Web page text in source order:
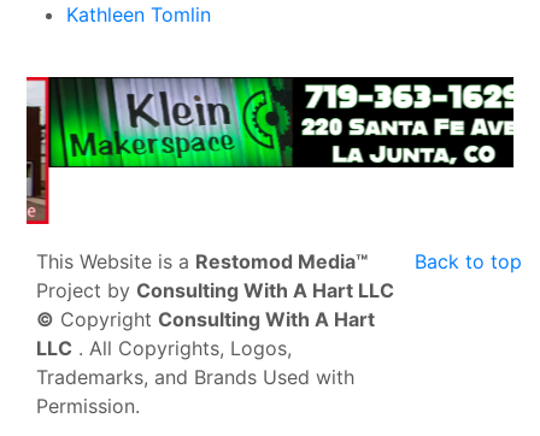
Kathleen Tomlin
Back to top
This Website is a Restomod Media™
Project by Consulting With A Hart LLC
© Copyright Consulting With A Hart
LLC . All Copyrights, Logos,
Trademarks, and Brands Used with
Permission.